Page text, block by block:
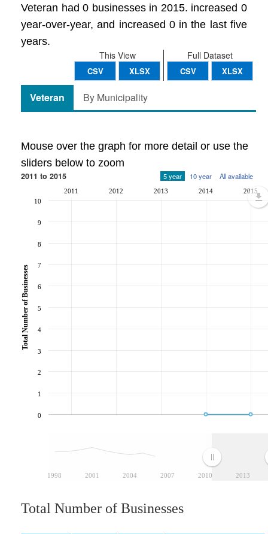
Veteran had 0 businesses in 2015. increased 0
year-over-year, and increased 0 in the last five
years.
Full Dataset
CSV XLSX
This View
CSV XLSX
Veteran By Municipality
Mouse over the graph for more detail or use the
sliders below to zoom
2011 to 2015 5 year 10 year All available
1998 2001 2004 2007 2010 2013
2011 2012 2013 2014 2015
0
1
2
3
4
5
6
7
8
9
10
Total Number of Businesses
Total Number of Businesses